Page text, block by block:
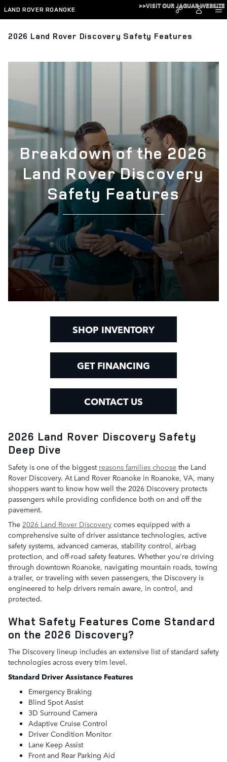
Skip to main content
LAND ROVER ROANOKE
>>VISIT OUR JAGUAR WEBSITE
2026 Land Rover Discovery Safety Features
Breakdown of the 2026
Land Rover Discovery
Safety Features
SHOP INVENTORY
GET FINANCING
CONTACT US
2026 Land Rover Discovery Safety
Deep Dive
Safety is one of the biggest reasons families choose the Land
Rover Discovery. At Land Rover Roanoke in Roanoke, VA, many
shoppers want to know how well the 2026 Discovery protects
passengers while providing confidence both on and off the
pavement.
The 2026 Land Rover Discovery comes equipped with a
comprehensive suite of driver assistance technologies, active
safety systems, advanced cameras, stability control, airbag
protection, and off-road safety features. Whether you're driving
through downtown Roanoke, navigating mountain roads, towing
a trailer, or traveling with seven passengers, the Discovery is
engineered to help drivers remain aware, in control, and
protected.
What Safety Features Come Standard
on the 2026 Discovery?
The Discovery lineup includes an extensive list of standard safety
technologies across every trim level.
Standard Driver Assistance Features
Emergency Braking
Blind Spot Assist
3D Surround Camera
Adaptive Cruise Control
Driver Condition Monitor
Lane Keep Assist
Front and Rear Parking Aid